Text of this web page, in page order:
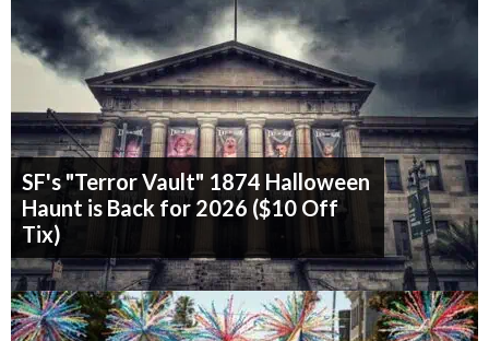
SF's "Terror Vault" 1874 Halloween
Haunt is Back for 2026 ($10 Off
Tix)